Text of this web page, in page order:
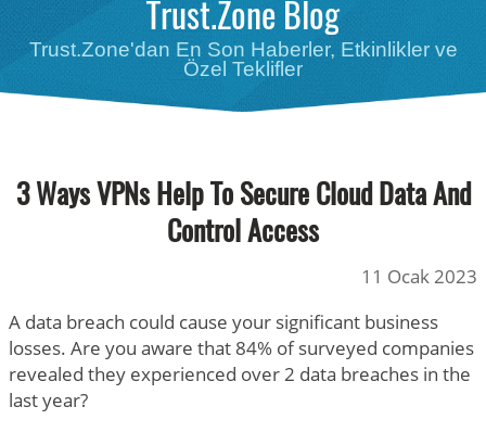
Trust.Zone Blog
Trust.Zone'dan En Son Haberler, Etkinlikler ve
Özel Teklifler
3 Ways VPNs Help To Secure Cloud Data And
Control Access
11 Ocak 2023
A data breach could cause your significant business
losses. Are you aware that 84% of surveyed companies
revealed they experienced over 2 data breaches in the
last year?